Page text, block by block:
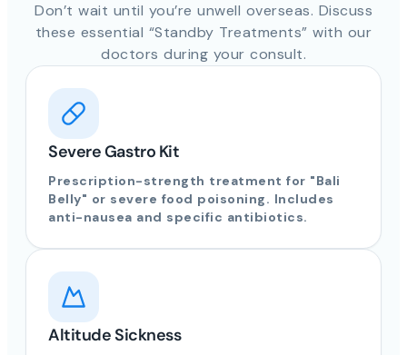
Don’t wait until you’re unwell overseas. Discuss
these essential “Standby Treatments” with our
doctors during your consult.
Severe Gastro Kit
Prescription-strength treatment for "Bali
Belly" or severe food poisoning. Includes
anti-nausea and specific antibiotics.
Altitude Sickness